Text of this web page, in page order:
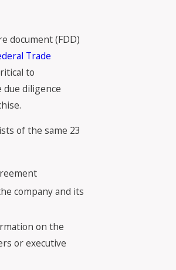
document (FDD)
Trade
to
diligence
of the same 23
company and its
on the
or executive